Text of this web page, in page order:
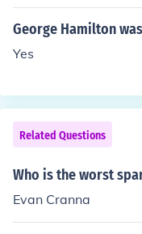
George Hamilton
Yes
Related Questions
Who is the worst
Evan Cranna